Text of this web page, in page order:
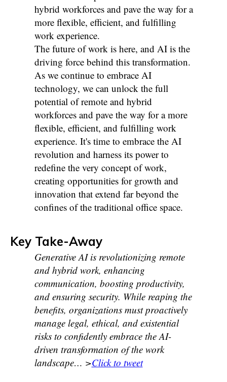
hybrid workforces and pave the way for a
more flexible, efficient, and fulfilling
work experience.
The future of work is here, and AI is the
driving force behind this transformation.
As we continue to embrace AI
technology, we can unlock the full
potential of remote and hybrid
workforces and pave the way for a more
flexible, efficient, and fulfilling work
experience. It's time to embrace the AI
revolution and harness its power to
redefine the very concept of work,
creating opportunities for growth and
innovation that extend far beyond the
confines of the traditional office space.
Key Take-Away
Generative AI is revolutionizing remote
and hybrid work, enhancing
communication, boosting productivity,
and ensuring security. While reaping the
benefits, organizations must proactively
manage legal, ethical, and existential
risks to confidently embrace the AI-
driven transformation of the work
landscape… >Click to tweet